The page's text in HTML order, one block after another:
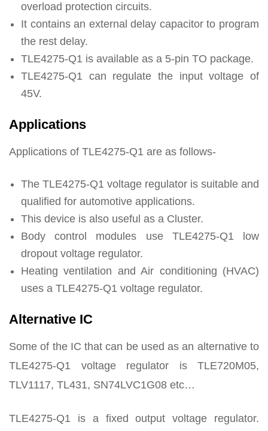
overload protection circuits.
It contains an external delay capacitor to program
the rest delay.
TLE4275-Q1 is available as a 5-pin TO package.
TLE4275-Q1 can regulate the input voltage of
45V.
Applications
Applications of TLE4275-Q1 are as follows-
The TLE4275-Q1 voltage regulator is suitable and
qualified for automotive applications.
This device is also useful as a Cluster.
Body control modules use TLE4275-Q1 low
dropout voltage regulator.
Heating ventilation and Air conditioning (HVAC)
uses a TLE4275-Q1 voltage regulator.
Alternative IC
Some of the IC that can be used as an alternative to
TLE4275-Q1 voltage regulator is TLE720M05,
TLV1117, TL431, SN74LVC1G08 etc…
TLE4275-Q1 is a fixed output voltage regulator.